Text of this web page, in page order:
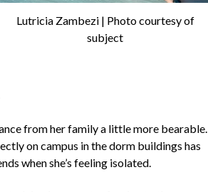
Lutricia Zambezi | Photo courtesy of
subject
from her family a little more bearable.
on campus in the dorm buildings has
when she’s feeling isolated.